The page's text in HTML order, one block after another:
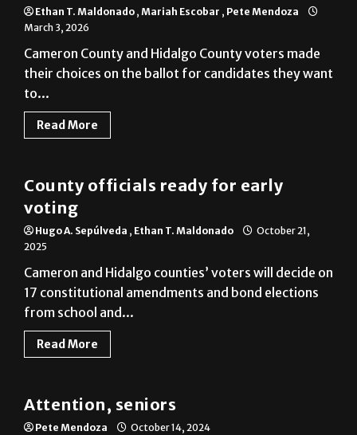
Ethan T. Maldonado , Mariah Escobar , Pete Mendoza
March 3, 2026
Cameron County and Hidalgo County voters made
their choices on the ballot for candidates they want
to...
Read More
Cameron County
County officials ready for early
voting
Hugo A. Sepúlveda , Ethan T. Maldonado
October 21,
2025
Cameron and Hidalgo counties’ voters will decide on
17 constitutional amendments and bond elections
from school and...
Read More
Cameron County
Attention, seniors
Pete Mendoza October 14, 2024